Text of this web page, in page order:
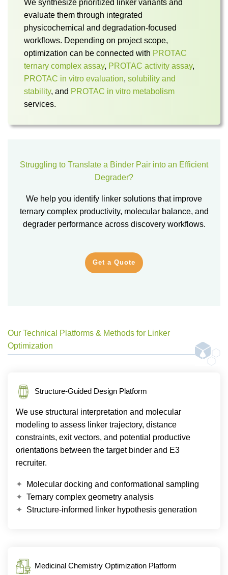
We synthesize prioritized linker variants and
evaluate them through integrated
physicochemical and degradation-focused
workflows. Depending on project scope,
optimization can be connected with PROTAC
ternary complex assay, PROTAC activity assay,
PROTAC in vitro evaluation, solubility and
stability, and PROTAC in vitro metabolism
services.
Struggling to Translate a Binder Pair into an Efficient
Degrader?
We help you identify linker solutions that improve
ternary complex productivity, molecular balance, and
degrader performance across discovery workflows.
Get a Quote
Our Technical Platforms & Methods for Linker
Optimization
Structure-Guided Design Platform
We use structural interpretation and molecular
modeling to assess linker trajectory, distance
constraints, exit vectors, and potential productive
orientations between the target binder and E3
recruiter.
Molecular docking and conformational sampling
Ternary complex geometry analysis
Structure-informed linker hypothesis generation
Medicinal Chemistry Optimization Platform